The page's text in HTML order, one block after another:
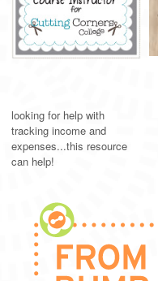
looking for help with
tracking income and
expenses...this resource
can help!